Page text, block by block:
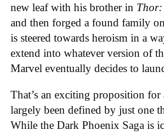
new leaf with his brother in
and then forged a found family
is steered towards heroism in a
extend into whatever version of
Marvel eventually decides to
That’s an exciting proposition for
largely been defined by just one
While the Dark Phoenix Saga is